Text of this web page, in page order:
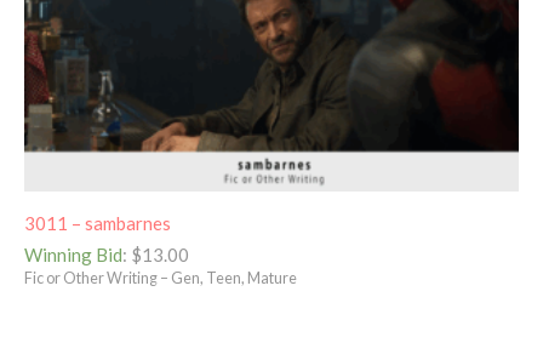
3011 – sambarnes
Winning Bid: $13.00
Fic or Other Writing – Gen, Teen, Mature